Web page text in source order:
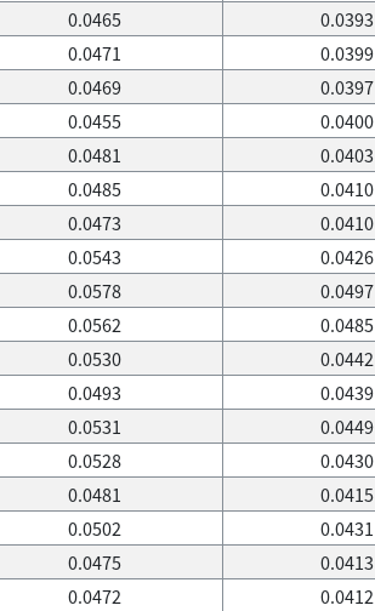
0.0465 0.0393
0.0471 0.0399
0.0469 0.0397
0.0455 0.0400
0.0481 0.0403
0.0485 0.0410
0.0473 0.0410
0.0543 0.0426
0.0578 0.0497
0.0562 0.0485
0.0530 0.0442
0.0493 0.0439
0.0531 0.0449
0.0528 0.0430
0.0481 0.0415
0.0502 0.0431
0.0475 0.0413
0.0472 0.0412